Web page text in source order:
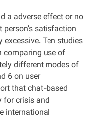
a adverse effect or no
satisfaction
excessive. Ten studies
comparing use of
different modes of
6 on user
that chat-based
for crisis and
international